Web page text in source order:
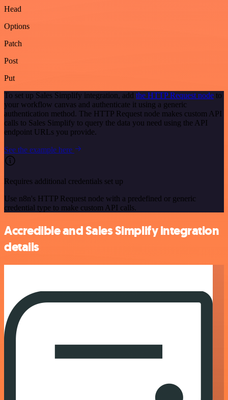
Head
Options
Patch
Post
Put
To set up Sales Simplify integration, add the HTTP Request node to
your workflow canvas and authenticate it using a generic
authentication method. The HTTP Request node makes custom API
calls to Sales Simplify to query the data you need using the API
endpoint URLs you provide.
See the example here
Requires additional credentials set up
Use n8n's HTTP Request node with a predefined or generic
credential type to make custom API calls.
Accredible and Sales Simplify integration
details